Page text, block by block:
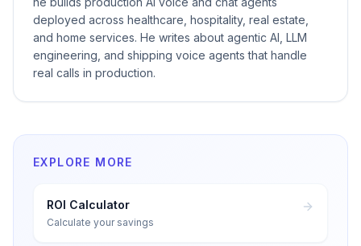
deployed across healthcare, hospitality, real estate,
and home services. He writes about agentic AI, LLM
engineering, and shipping voice agents that handle
real calls in production.
EXPLORE MORE
ROI Calculator
Calculate your savings